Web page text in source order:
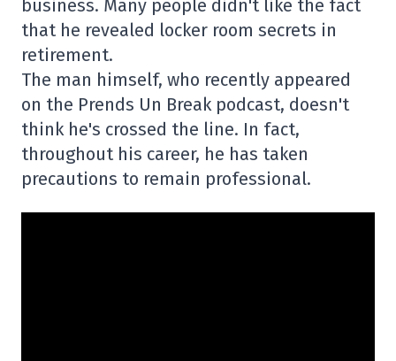
business. Many people didn't like the fact
that he revealed locker room secrets in
retirement.
The man himself, who recently appeared
on the Prends Un Break podcast, doesn't
think he's crossed the line. In fact,
throughout his career, he has taken
precautions to remain professional.